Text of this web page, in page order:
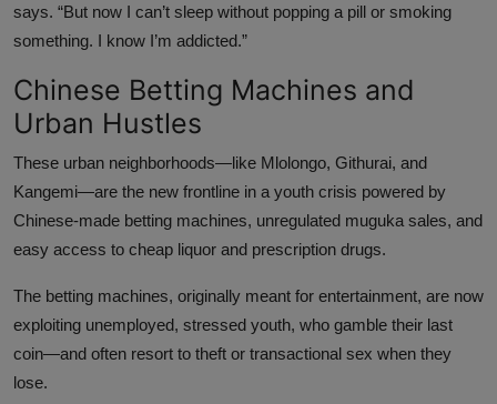
says. “But now I can’t sleep without popping a pill or smoking
something. I know I’m addicted.”
Chinese Betting Machines and
Urban Hustles
These urban neighborhoods—like Mlolongo, Githurai, and
Kangemi—are the new frontline in a youth crisis powered by
Chinese-made betting machines, unregulated muguka sales, and
easy access to cheap liquor and prescription drugs.
The betting machines, originally meant for entertainment, are now
exploiting unemployed, stressed youth, who gamble their last
coin—and often resort to theft or transactional sex when they
lose.